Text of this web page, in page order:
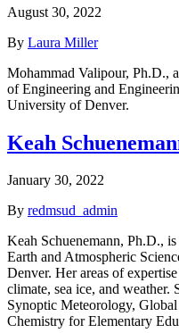
August 30, 2022
By Laura Miller
Mohammad Valipour, Ph.D.,
of Engineering and
University of Denver.
Keah
January 30, 2022
By redmsud_admin
Keah Schuenemann, Ph.D.,
Earth and Atmospheric
Denver. Her areas of
climate, sea ice, and weather.
Synoptic Meteorology,
Chemistry for Elementary